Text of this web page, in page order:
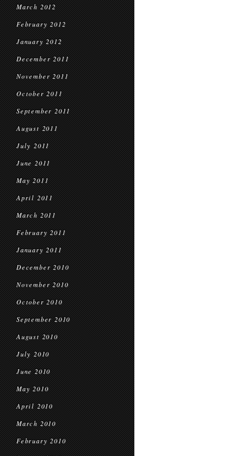
March 2012
February 2012
January 2012
December 2011
November 2011
October 2011
September 2011
August 2011
July 2011
June 2011
May 2011
April 2011
March 2011
February 2011
January 2011
December 2010
November 2010
October 2010
September 2010
August 2010
July 2010
June 2010
May 2010
April 2010
March 2010
February 2010